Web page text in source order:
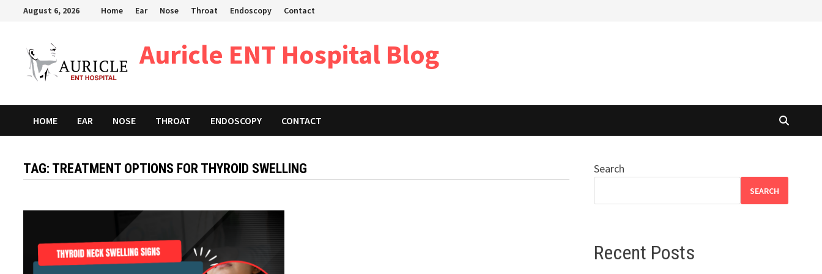
August 6, 2026 Home Ear Nose Throat Endoscopy Contact
Auricle ENT Hospital Blog
HOME EAR NOSE THROAT ENDOSCOPY CONTACT
TAG: TREATMENT OPTIONS FOR THYROID SWELLING Search
SEARCH
Recent Posts